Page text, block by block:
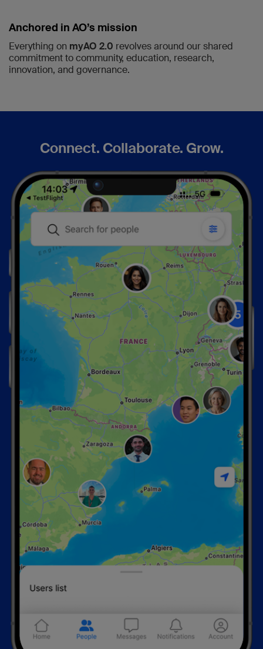
Anchored in AO’s mission
Everything on myAO 2.0 revolves around our shared
commitment to community, education, research,
innovation, and governance.
Connect. Collaborate. Grow.